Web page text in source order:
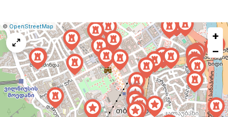
Leaflet
|© OpenStreetMap Report
a
map
issue
+
−